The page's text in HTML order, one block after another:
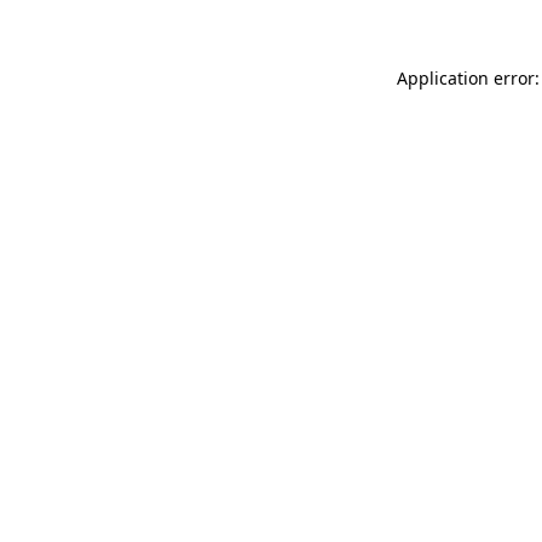
Application